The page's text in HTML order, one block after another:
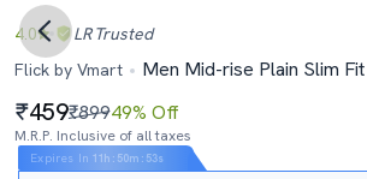
4.0 LR Trusted
Flick by Vmart
Men Mid-rise Plain Slim
459₹89949% Off
M.R.P. Inclusive of all taxes
Expires In 11h : 50m : 52s